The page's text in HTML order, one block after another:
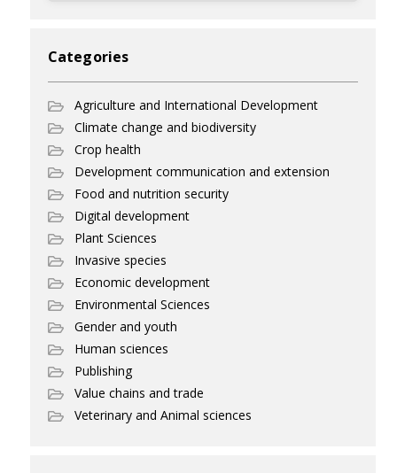
Categories
Agriculture and International Development
Climate change and biodiversity
Crop health
Development communication and extension
Food and nutrition security
Digital development
Plant Sciences
Invasive species
Economic development
Environmental Sciences
Gender and youth
Human sciences
Publishing
Value chains and trade
Veterinary and Animal sciences